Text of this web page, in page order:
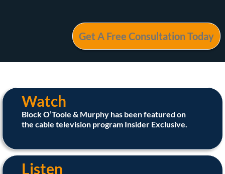
Watch
Block O’Toole & Murphy has been featured on
the cable television program Insider Exclusive.
Listen